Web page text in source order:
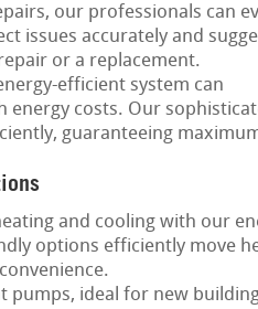
our professionals can
issues accurately and
or a replacement.
efficient system can
costs. Our
guaranteeing
and cooling with our
options efficiently move
pumps, ideal for new